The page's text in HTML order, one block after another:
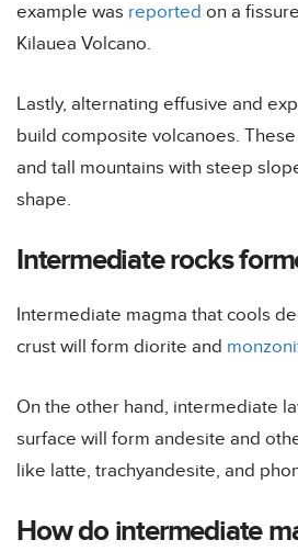
example was reported on a
Kilauea Volcano.
Lastly, alternating effusive and
build composite volcanoes.
and tall mountains with steep
shape.
Intermediate rocks
Intermediate magma that cools
crust will form diorite and
On the other hand, intermediate
surface will form andesite and
like latte, trachyandesite, and
How do intermediate